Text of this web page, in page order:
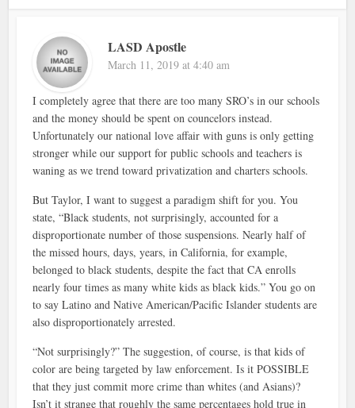
LASD Apostle
March 11, 2019 at 4:40 am
I completely agree that there are too many SRO’s in our schools
and the money should be spent on councelors instead.
Unfortunately our national love affair with guns is only getting
stronger while our support for public schools and teachers is
waning as we trend toward privatization and charters schools.
But Taylor, I want to suggest a paradigm shift for you. You
state, “Black students, not surprisingly, accounted for a
disproportionate number of those suspensions. Nearly half of
the missed hours, days, years, in California, for example,
belonged to black students, despite the fact that CA enrolls
nearly four times as many white kids as black kids.” You go on
to say Latino and Native American/Pacific Islander students are
also disproportionately arrested.
“Not surprisingly?” The suggestion, of course, is that kids of
color are being targeted by law enforcement. Is it POSSIBLE
that they just commit more crime than whites (and Asians)?
Isn’t it strange that roughly the same percentages hold true in